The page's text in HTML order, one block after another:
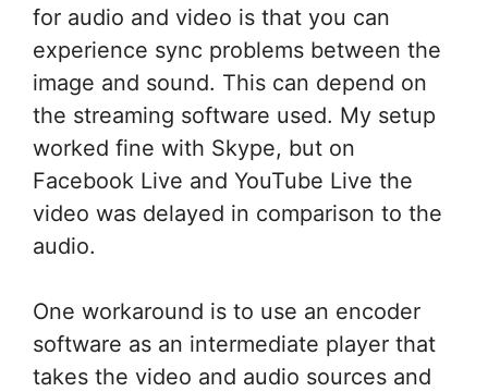
for audio and video is that you can
experience sync problems between the
image and sound. This can depend on
the streaming software used. My setup
worked fine with Skype, but on
Facebook Live and YouTube Live the
video was delayed in comparison to the
audio.
One workaround is to use an encoder
software as an intermediate player that
takes the video and audio sources and